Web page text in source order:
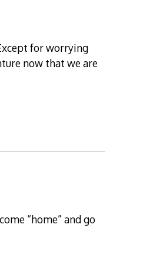
for worrying
now that we are
“home” and go